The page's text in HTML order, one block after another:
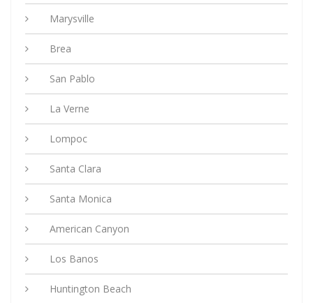
Marysville
Brea
San Pablo
La Verne
Lompoc
Santa Clara
Santa Monica
American Canyon
Los Banos
Huntington Beach